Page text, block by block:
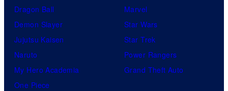
Dragon Ball
Demon Slayer
Jujutsu Kaisen
Naruto
My Hero Academia
One Piece
Marvel
Star Wars
Star Trek
Power Rangers
Grand Theft Auto